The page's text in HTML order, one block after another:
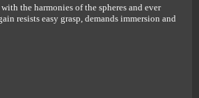
the harmonies of the spheres and ever
resists easy grasp, demands immersion and